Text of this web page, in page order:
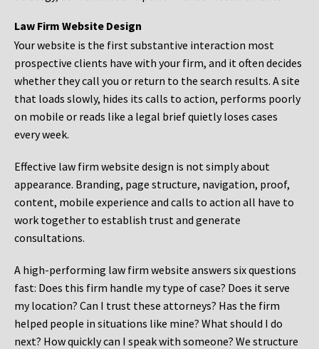
Law Firm Website Design
Your website is the first substantive interaction most
prospective clients have with your firm, and it often decides
whether they call you or return to the search results. A site
that loads slowly, hides its calls to action, performs poorly
on mobile or reads like a legal brief quietly loses cases
every week.
Effective law firm website design is not simply about
appearance. Branding, page structure, navigation, proof,
content, mobile experience and calls to action all have to
work together to establish trust and generate
consultations.
A high-performing law firm website answers six questions
fast: Does this firm handle my type of case? Does it serve
my location? Can I trust these attorneys? Has the firm
helped people in situations like mine? What should I do
next? How quickly can I speak with someone? We structure